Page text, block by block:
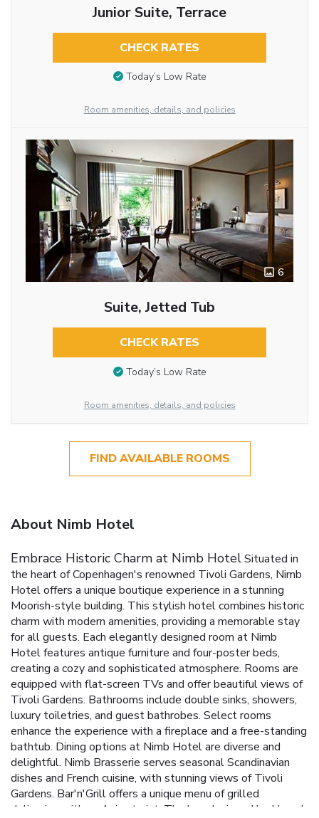
Junior Suite, Terrace
CHECK RATES
Today’s Low Rate
Room amenities, details, and policies
6
Suite, Jetted Tub
CHECK RATES
Today’s Low Rate
Room amenities, details, and policies
FIND AVAILABLE ROOMS
About Nimb Hotel
Embrace Historic Charm at Nimb HotelSituated in
the heart of Copenhagen's renowned Tivoli Gardens, Nimb
Hotel offers a unique boutique experience in a stunning
Moorish-style building. This stylish hotel combines historic
charm with modern amenities, providing a memorable stay
for all guests. Each elegantly designed room at Nimb
Hotel features antique furniture and four-poster beds,
creating a cozy and sophisticated atmosphere. Rooms are
equipped with flat-screen TVs and offer beautiful views of
Tivoli Gardens. Bathrooms include double sinks, showers,
luxury toiletries, and guest bathrobes. Select rooms
enhance the experience with a fireplace and a free-standing
bathtub. Dining options at Nimb Hotel are diverse and
delightful. Nimb Brasserie serves seasonal Scandinavian
dishes and French cuisine, with stunning views of Tivoli
Gardens. Bar'n'Grill offers a unique menu of grilled
delicacies with an Asian twist. The bar, designed by Hans J